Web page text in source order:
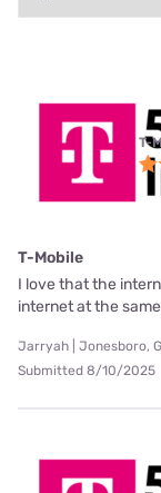
T-
T-Mobile
I love that the
internet at the
Jarryah | Jonesboro,
Submitted 8/10/2025